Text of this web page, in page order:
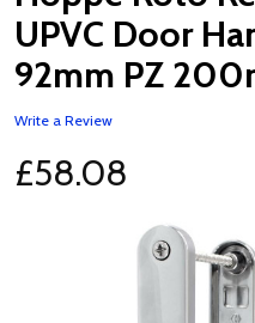
UPVC Door
92mm PZ
Write a Review
£58.08